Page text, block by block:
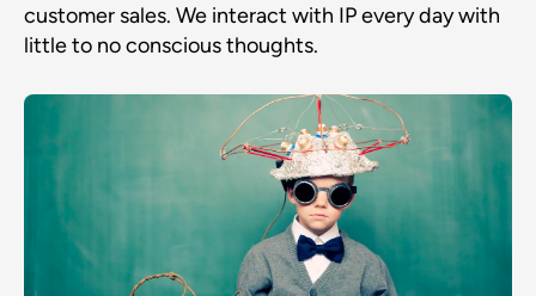
customer sales. We interact with IP every day with
little to no conscious thoughts.